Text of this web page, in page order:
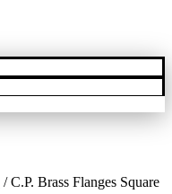
/ C.P. Brass Flanges Square